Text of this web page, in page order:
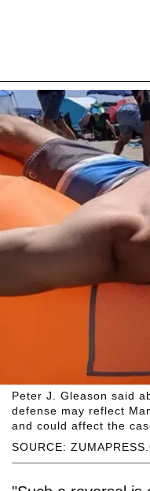
SOURCE:
Peter J. Gleason said
defense may reflect
and could affect the